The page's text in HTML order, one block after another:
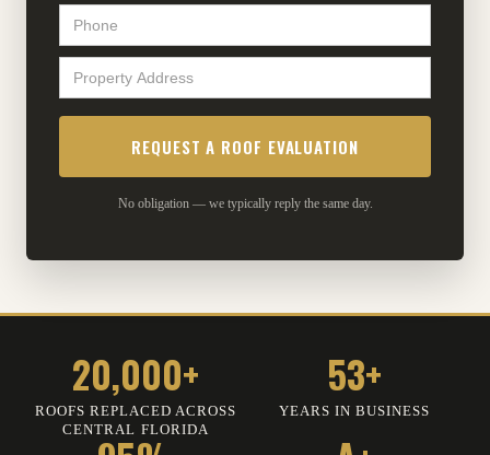
No obligation — we typically reply the same day.
20,000+
ROOFS REPLACED ACROSS
CENTRAL FLORIDA
53+
YEARS IN BUSINESS